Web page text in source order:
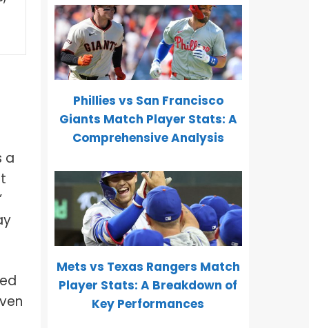
a
Phillies vs San Francisco
Giants Match Player Stats: A
Comprehensive Analysis
Mets vs Texas Rangers Match
Player Stats: A Breakdown of
Key Performances